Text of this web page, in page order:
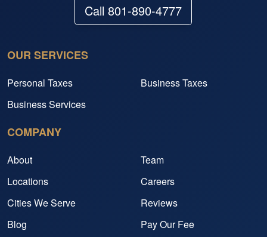
Call 801-890-4777
OUR SERVICES
Personal Taxes
Business Taxes
Business Services
COMPANY
About
Team
Locations
Careers
Cities We Serve
Reviews
Blog
Pay Our Fee